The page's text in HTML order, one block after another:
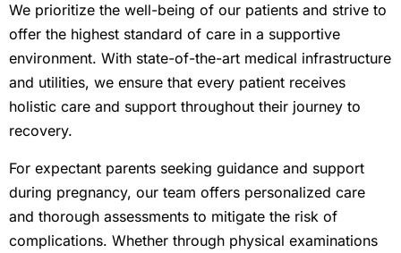
We prioritize the well-being of our patients and strive to
offer the highest standard of care in a supportive
environment. With state-of-the-art medical infrastructure
and utilities, we ensure that every patient receives
holistic care and support throughout their journey to
recovery.
For expectant parents seeking guidance and support
during pregnancy, our team offers personalized care
and thorough assessments to mitigate the risk of
complications. Whether through physical examinations